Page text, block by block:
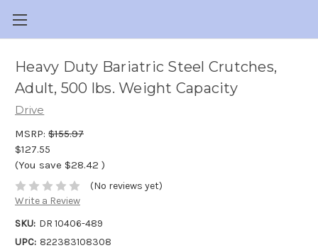
Heavy Duty Bariatric Steel Crutches,
Adult, 500 lbs. Weight Capacity
Drive
MSRP: $155.97
$127.55
(You save $28.42 )
(No reviews yet)
Write a Review
SKU: DR 10406-489
UPC: 822383108308